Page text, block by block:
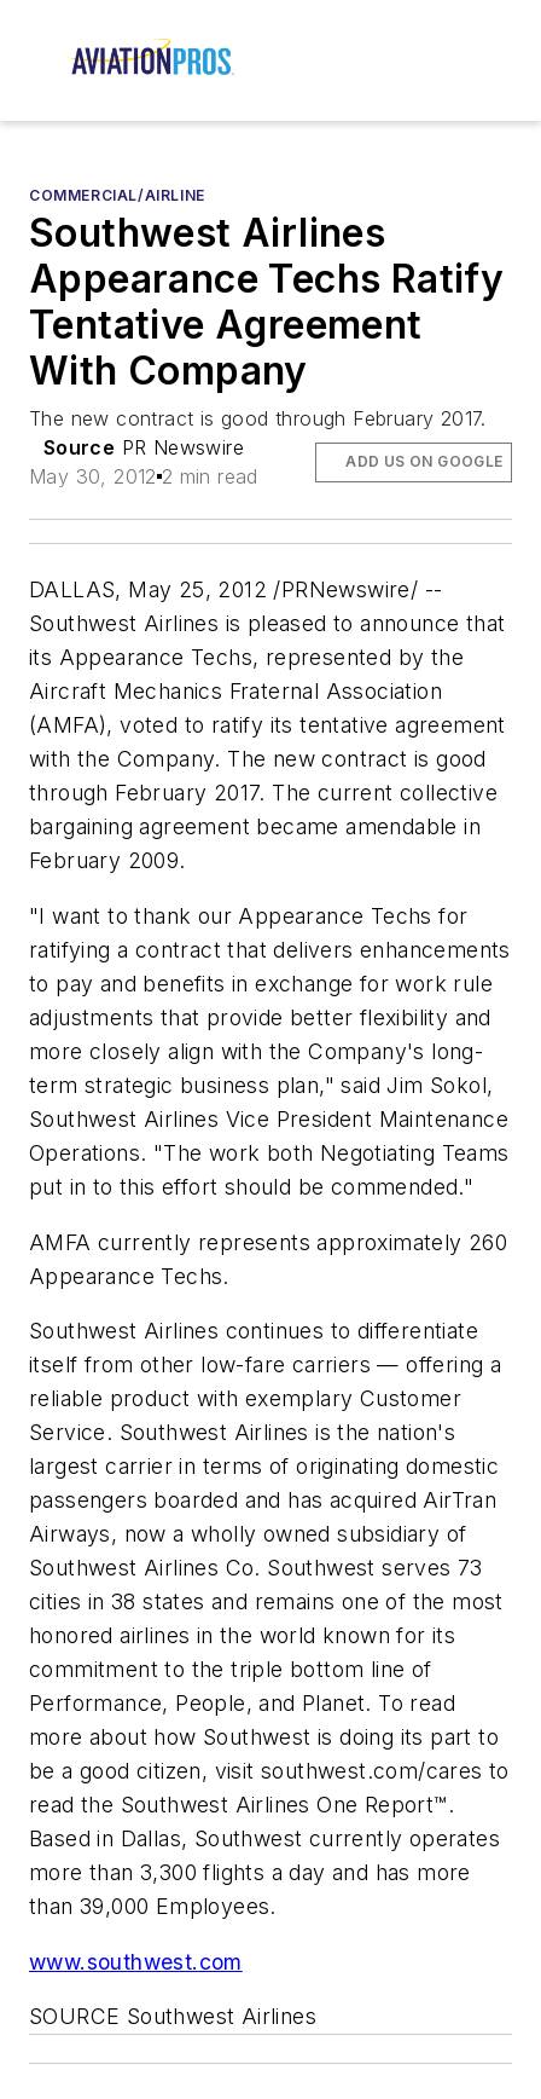
COMMERCIAL/AIRLINE
Southwest Airlines
Appearance Techs Ratify
Tentative Agreement
With Company
The new contract is good through February 2017.
Source PR Newswire
May 30, 2012 2 min read
ADD US ON GOOGLE
DALLAS, May 25, 2012 /PRNewswire/ --
Southwest Airlines is pleased to announce that
its Appearance Techs, represented by the
Aircraft Mechanics Fraternal Association
(AMFA), voted to ratify its tentative agreement
with the Company. The new contract is good
through February 2017. The current collective
bargaining agreement became amendable in
February 2009.
"I want to thank our Appearance Techs for
ratifying a contract that delivers enhancements
to pay and benefits in exchange for work rule
adjustments that provide better flexibility and
more closely align with the Company's long-
term strategic business plan," said Jim Sokol,
Southwest Airlines Vice President Maintenance
Operations. "The work both Negotiating Teams
put in to this effort should be commended."
AMFA currently represents approximately 260
Appearance Techs.
Southwest Airlines continues to differentiate
itself from other low-fare carriers — offering a
reliable product with exemplary Customer
Service. Southwest Airlines is the nation's
largest carrier in terms of originating domestic
passengers boarded and has acquired AirTran
Airways, now a wholly owned subsidiary of
Southwest Airlines Co. Southwest serves 73
cities in 38 states and remains one of the most
honored airlines in the world known for its
commitment to the triple bottom line of
Performance, People, and Planet. To read
more about how Southwest is doing its part to
be a good citizen, visit southwest.com/cares to
read the Southwest Airlines One Report™.
Based in Dallas, Southwest currently operates
more than 3,300 flights a day and has more
than 39,000 Employees.
www.southwest.com
SOURCE Southwest Airlines